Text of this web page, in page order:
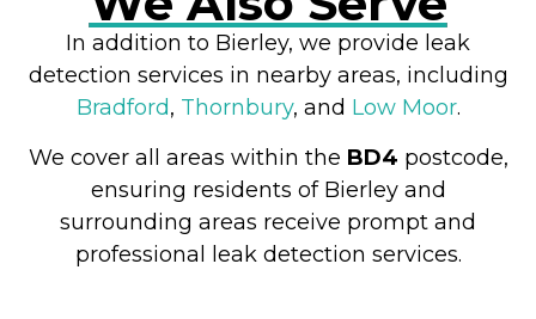
In addition to Bierley, we provide leak
detection services in nearby areas, including
Bradford, Thornbury, and Low Moor.
We cover all areas within the BD4 postcode,
ensuring residents of Bierley and
surrounding areas receive prompt and
professional leak detection services.